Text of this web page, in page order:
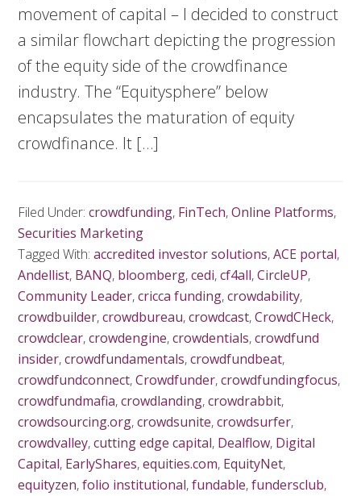
movement of capital – I decided to construct
a similar flowchart depicting the progression
of the equity side of the crowdfinance
industry. The “Equitysphere” below
encapsulates the maturation of equity
crowdfinance. It […]
Filed Under:crowdfunding, FinTech,Online Platforms,
Securities Marketing
Tagged With:accredited investor solutions,ACE portal,
Andellist, BANQ, bloomberg,cedi,cf4all,CircleUP,
Community Leader,cricca funding,crowdability,
crowdbuilder,crowdbureau,crowdcast,CrowdCHeck,
crowdclear,crowdengine,crowdentials,crowdfund
insider,crowdfundamentals,crowdfundbeat,
crowdfundconnect,Crowdfunder,crowdfundingfocus,
crowdfundmafia,crowdlanding,crowdrabbit,
crowdsourcing.org,crowdsunite,crowdsurfer,
crowdvalley,cutting edge capital, Dealflow, Digital
Capital, EarlyShares,equities.com, EquityNet,
equityzen,folio institutional,fundable,fundersclub,